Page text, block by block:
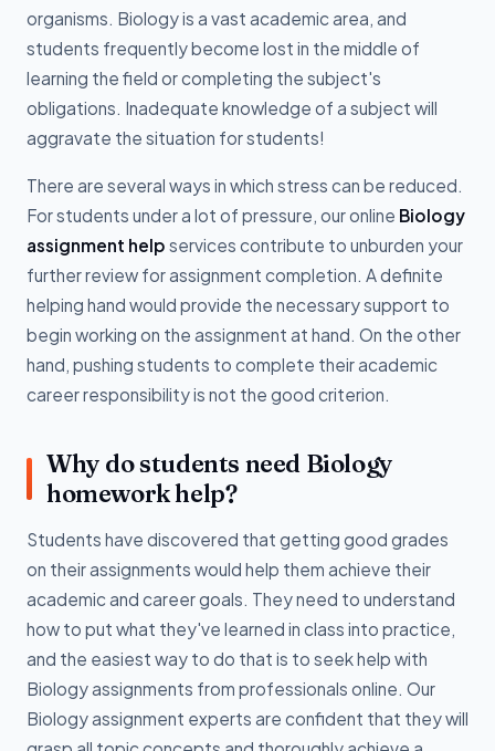
organisms. Biology is a vast academic area, and
students frequently become lost in the middle of
learning the field or completing the subject's
obligations. Inadequate knowledge of a subject will
aggravate the situation for students!
There are several ways in which stress can be reduced.
For students under a lot of pressure, our online Biology
assignment help services contribute to unburden your
further review for assignment completion. A definite
helping hand would provide the necessary support to
begin working on the assignment at hand. On the other
hand, pushing students to complete their academic
career responsibility is not the good criterion.
Why do students need Biology
homework help?
Students have discovered that getting good grades
on their assignments would help them achieve their
academic and career goals. They need to understand
how to put what they've learned in class into practice,
and the easiest way to do that is to seek help with
Biology assignments from professionals online. Our
Biology assignment experts are confident that they will